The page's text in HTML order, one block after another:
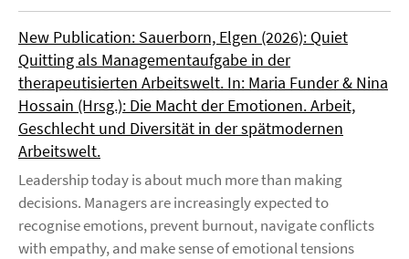
New Publication: Sauerborn, Elgen (2026): Quiet
Quitting als Managementaufgabe in der
therapeutisierten Arbeitswelt. In: Maria Funder & Nina
Hossain (Hrsg.): Die Macht der Emotionen. Arbeit,
Geschlecht und Diversität in der spätmodernen
Arbeitswelt.
Leadership today is about much more than making
decisions. Managers are increasingly expected to
recognise emotions, prevent burnout, navigate conflicts
with empathy, and make sense of emotional tensions